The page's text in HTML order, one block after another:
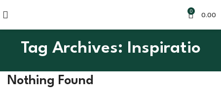
0 0.00
Tag Archives: Inspiratio
Nothing Found